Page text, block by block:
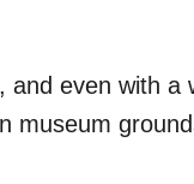
and even with a
museum